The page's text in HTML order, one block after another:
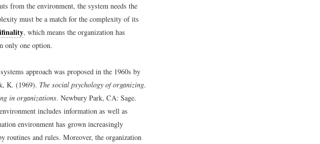
from the environment, the system needs the
must be a match for the complexity of its
, which means the organization has
only one option.
approach was proposed in the 1960s by
K. (1969). The social psychology of organizing.
in organizations. Newbury Park, CA: Sage.
includes information as well as
environment has grown increasingly
routines and rules. Moreover, the organization